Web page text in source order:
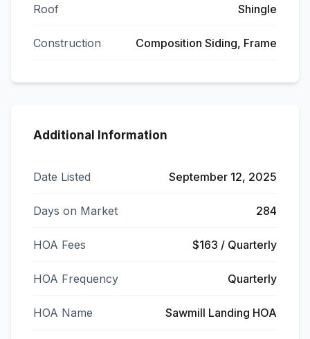
Roof Shingle
Construction Composition Siding, Frame
Additional Information
Date Listed September 12, 2025
Days on Market 284
HOA Fees $163 / Quarterly
HOA Frequency Quarterly
HOA Name Sawmill Landing HOA